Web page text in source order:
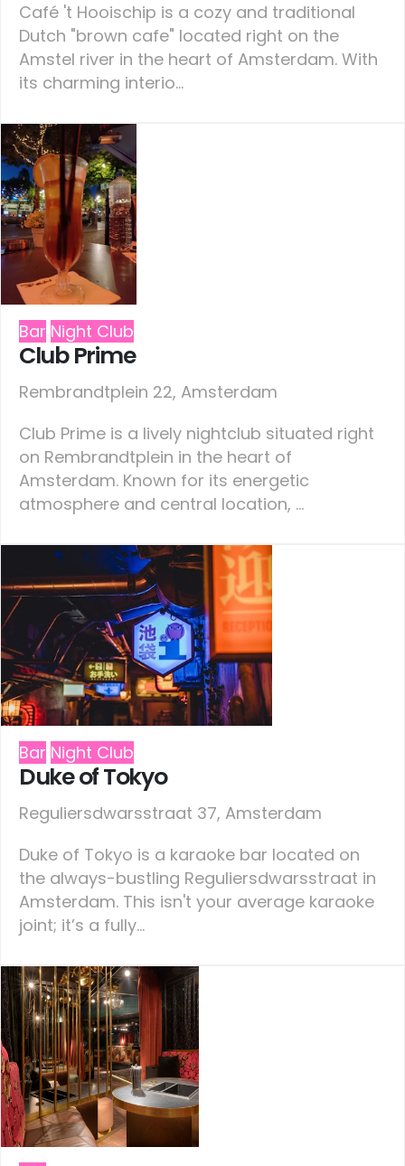
Café 't Hooischip is a cozy and traditional
Dutch "brown cafe" located right on the
Amstel river in the heart of Amsterdam. With
its charming interio...
Bar Night Club
Club Prime
Rembrandtplein 22, Amsterdam
Club Prime is a lively nightclub situated right
on Rembrandtplein in the heart of
Amsterdam. Known for its energetic
atmosphere and central location, ...
Bar Night Club
Duke of Tokyo
Reguliersdwarsstraat 37, Amsterdam
Duke of Tokyo is a karaoke bar located on
the always-bustling Reguliersdwarsstraat in
Amsterdam. This isn't your average karaoke
joint; it’s a fully...